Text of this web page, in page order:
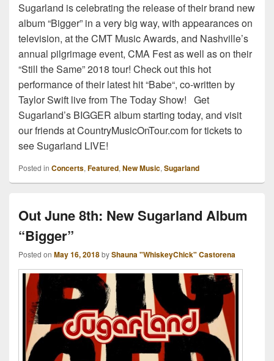
Sugarland is celebrating the release of their brand new
album “Bigger” in a very big way, with appearances on
television, at the CMT Music Awards, and Nashville’s
annual pilgrimage event, CMA Fest as well as on their
“Still the Same” 2018 tour! Check out this hot
performance of their latest hit “Babe“, co-written by
Taylor Swift live from The Today Show! Get
Sugarland’s BIGGER album starting today, and visit
our friends at CountryMusicOnTour.com for tickets to
see Sugarland LIVE!
Posted in Concerts, Featured, New Music, Sugarland
Out June 8th: New Sugarland Album
“Bigger”
Posted on May 16, 2018byShauna "WhiskeyChick" Castorena